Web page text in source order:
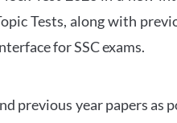
Tests, along with
for SSC exams.
previous year papers as